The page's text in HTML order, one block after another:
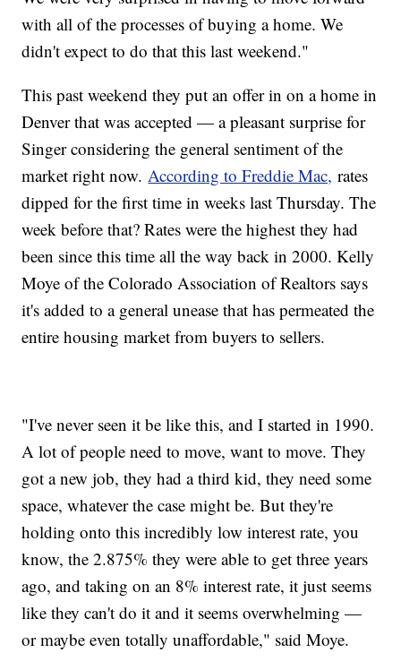
with all of the processes of buying a home. We
didn't expect to do that this last weekend."
This past weekend they put an offer in on a home in
Denver that was accepted — a pleasant surprise for
Singer considering the general sentiment of the
market right now. According to Freddie Mac, rates
dipped for the first time in weeks last Thursday. The
week before that? Rates were the highest they had
been since this time all the way back in 2000. Kelly
Moye of the Colorado Association of Realtors says
it's added to a general unease that has permeated the
entire housing market from buyers to sellers.
"I've never seen it be like this, and I started in 1990.
A lot of people need to move, want to move. They
got a new job, they had a third kid, they need some
space, whatever the case might be. But they're
holding onto this incredibly low interest rate, you
know, the 2.875% they were able to get three years
ago, and taking on an 8% interest rate, it just seems
like they can't do it and it seems overwhelming —
or maybe even totally unaffordable," said Moye.